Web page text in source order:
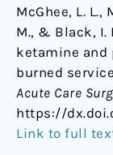
McGhee, L. L.,
M., & Black, I.
ketamine and
burned
Acute Care
https://
Link to full